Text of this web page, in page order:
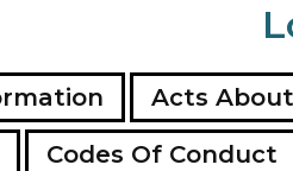
Acts
Codes Of Conduct